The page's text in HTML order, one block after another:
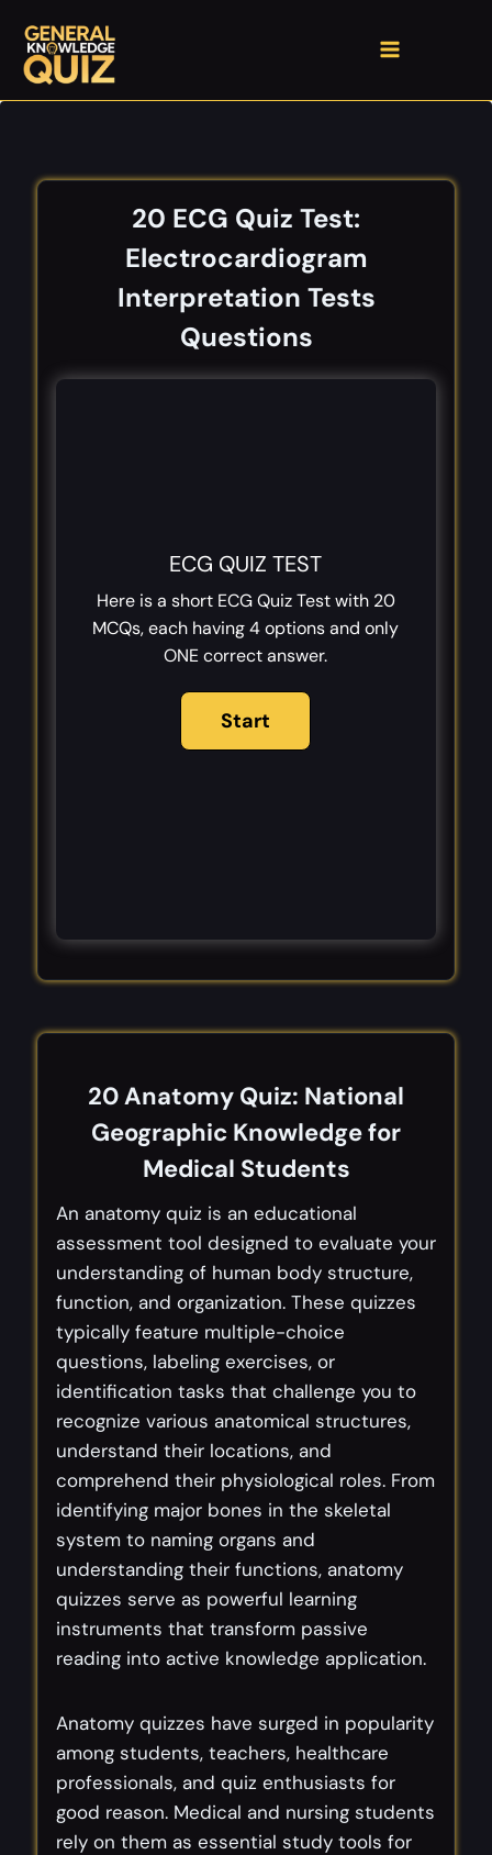
content
20 ECG Quiz Test:
Electrocardiogram
Interpretation Tests
Questions
ECG QUIZ TEST
Here is a short ECG Quiz Test with 20
MCQs, each having 4 options and only
ONE correct answer.
20 Anatomy Quiz: National
Geographic Knowledge for
Medical Students
An anatomy quiz is an educational
assessment tool designed to evaluate your
understanding of human body structure,
function, and organization. These quizzes
typically feature multiple-choice
questions, labeling exercises, or
identification tasks that challenge you to
recognize various anatomical structures,
understand their locations, and
comprehend their physiological roles. From
identifying major bones in the skeletal
system to naming organs and
understanding their functions, anatomy
quizzes serve as powerful learning
instruments that transform passive
reading into active knowledge application.
Anatomy quizzes have surged in popularity
among students, teachers, healthcare
professionals, and quiz enthusiasts for
good reason. Medical and nursing students
rely on them as essential study tools for